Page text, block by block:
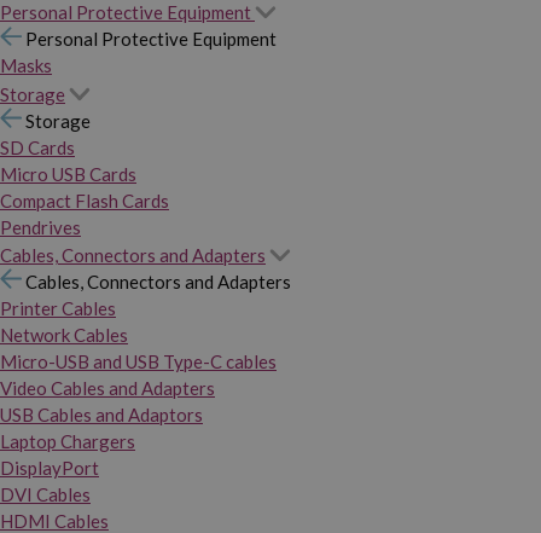
Personal Protective Equipment
Personal Protective Equipment
Masks
Storage
Storage
SD Cards
Micro USB Cards
Compact Flash Cards
Pendrives
Cables, Connectors and Adapters
Cables, Connectors and Adapters
Printer Cables
Network Cables
Micro-USB and USB Type-C cables
Video Cables and Adapters
USB Cables and Adaptors
Laptop Chargers
DisplayPort
DVI Cables
HDMI Cables